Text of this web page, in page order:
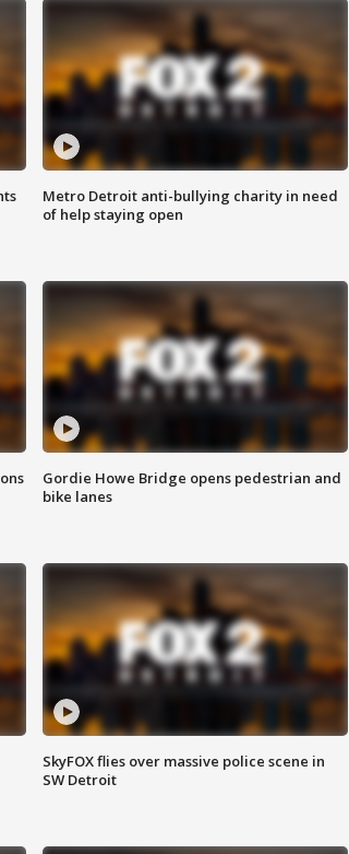
Metro Detroit anti-bullying charity in need
of help staying open
Gordie Howe Bridge opens pedestrian and
bike lanes
SkyFOX flies over massive police scene in
SW Detroit